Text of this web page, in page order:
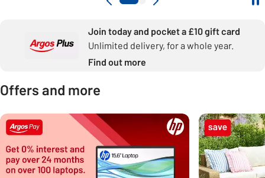
Join today and pocket a £10 gift card
Unlimited delivery, for a whole year.
Find out more
Offers and more
Carousel